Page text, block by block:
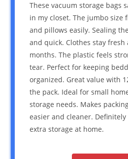
These vacuum storage bags
in my closet. The jumbo size
and pillows easily. Sealing
and quick. Clothes stay
months. The plastic feels
tear. Perfect for keeping
organized. Great value with
the pack. Ideal for small
storage needs. Makes
easier and cleaner.
extra storage at home.